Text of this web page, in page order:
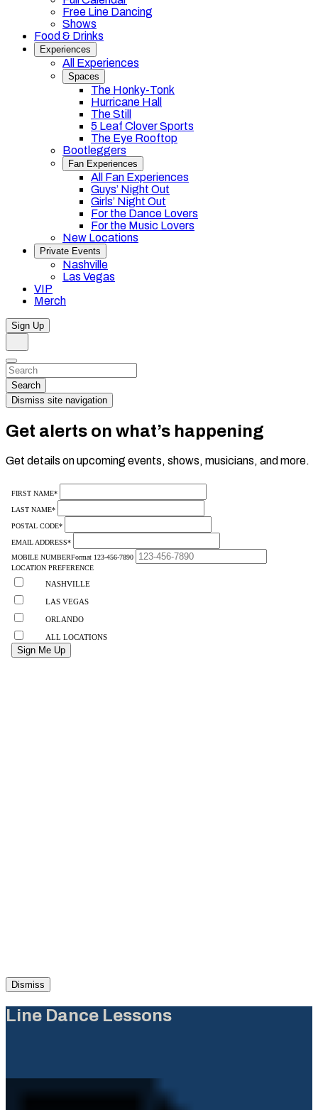
Free Line Dancing
Shows
Food & Drinks
Experiences
All Experiences
Spaces
The Honky-Tonk
Hurricane Hall
The Still
5 Leaf Clover Sports
The Eye Rooftop
Bootleggers
Fan Experiences
All Fan Experiences
Guys’ Night Out
Girls’ Night Out
For the Dance Lovers
For the Music Lovers
New Locations
Private Events
Nashville
Las Vegas
VIP
Merch
Sign Up
Dismiss
Search…
Search
Dismiss site navigation
Get alerts on what’s happening
Get details on upcoming events, shows, musicians, and more.
Dismiss
Line Dance Lessons